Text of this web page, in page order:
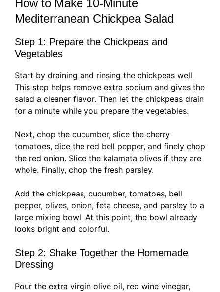
How to Make 10-Minute
Mediterranean Chickpea Salad
Step 1: Prepare the Chickpeas and
Vegetables
Start by draining and rinsing the chickpeas well.
This step helps remove extra sodium and gives the
salad a cleaner flavor. Then let the chickpeas drain
for a minute while you prepare the vegetables.
Next, chop the cucumber, slice the cherry
tomatoes, dice the red bell pepper, and finely chop
the red onion. Slice the kalamata olives if they are
whole. Finally, chop the fresh parsley.
Add the chickpeas, cucumber, tomatoes, bell
pepper, olives, onion, feta cheese, and parsley to a
large mixing bowl. At this point, the bowl already
looks bright and colorful.
Step 2: Shake Together the Homemade
Dressing
Pour the extra virgin olive oil, red wine vinegar,